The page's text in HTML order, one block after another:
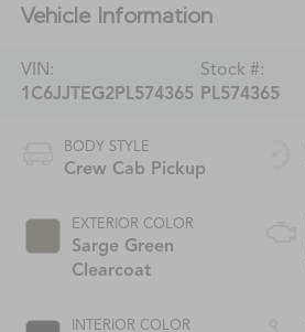
Vehicle Information
VIN:
1C6JJTEG2PL574365
Stock #:
PL574365
BODY STYLE
Crew Cab Pickup
EXTERIOR COLOR
Sarge Green
Clearcoat
INTERIOR COLOR